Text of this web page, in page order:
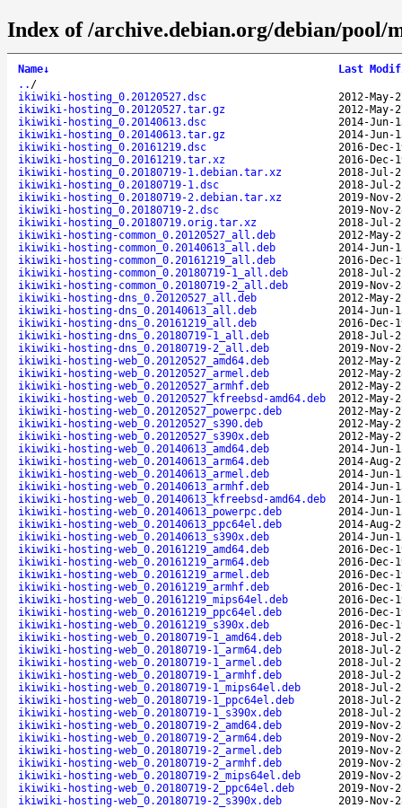
Index of /archive.debian.org/debian/
Name↓
Last
.. /
ikiwiki-hosting_0.20120527.dsc
2012-May-
ikiwiki-hosting_0.20120527.tar.gz
2012-May-
ikiwiki-hosting_0.20140613.dsc
2014-Jun-
ikiwiki-hosting_0.20140613.tar.gz
2014-Jun-
ikiwiki-hosting_0.20161219.dsc
2016-Dec-
ikiwiki-hosting_0.20161219.tar.xz
2016-Dec-
ikiwiki-hosting_0.20180719-1.debian.tar.xz
2018-Jul-
ikiwiki-hosting_0.20180719-1.dsc
2018-Jul-
ikiwiki-hosting_0.20180719-2.debian.tar.xz
2019-Nov-
ikiwiki-hosting_0.20180719-2.dsc
2019-Nov-
ikiwiki-hosting_0.20180719.orig.tar.xz
2018-Jul-
ikiwiki-hosting-common_0.20120527_all.deb
2012-May-
ikiwiki-hosting-common_0.20140613_all.deb
2014-Jun-
ikiwiki-hosting-common_0.20161219_all.deb
2016-Dec-
ikiwiki-hosting-common_0.20180719-1_all.deb
2018-Jul-
ikiwiki-hosting-common_0.20180719-2_all.deb
2019-Nov-
ikiwiki-hosting-dns_0.20120527_all.deb
2012-May-
ikiwiki-hosting-dns_0.20140613_all.deb
2014-Jun-
ikiwiki-hosting-dns_0.20161219_all.deb
2016-Dec-
ikiwiki-hosting-dns_0.20180719-1_all.deb
2018-Jul-
ikiwiki-hosting-dns_0.20180719-2_all.deb
2019-Nov-
ikiwiki-hosting-web_0.20120527_amd64.deb
2012-May-
ikiwiki-hosting-web_0.20120527_armel.deb
2012-May-
ikiwiki-hosting-web_0.20120527_armhf.deb
2012-May-
ikiwiki-hosting-web_0.20120527_kfreebsd-amd64.deb
2012-May-
ikiwiki-hosting-web_0.20120527_powerpc.deb
2012-May-
ikiwiki-hosting-web_0.20120527_s390.deb
2012-May-
ikiwiki-hosting-web_0.20120527_s390x.deb
2012-May-
ikiwiki-hosting-web_0.20140613_amd64.deb
2014-Jun-
ikiwiki-hosting-web_0.20140613_arm64.deb
2014-Aug-
ikiwiki-hosting-web_0.20140613_armel.deb
2014-Jun-
ikiwiki-hosting-web_0.20140613_armhf.deb
2014-Jun-
ikiwiki-hosting-web_0.20140613_kfreebsd-amd64.deb
2014-Jun-
ikiwiki-hosting-web_0.20140613_powerpc.deb
2014-Jun-
ikiwiki-hosting-web_0.20140613_ppc64el.deb
2014-Aug-
ikiwiki-hosting-web_0.20140613_s390x.deb
2014-Jun-
ikiwiki-hosting-web_0.20161219_amd64.deb
2016-Dec-
ikiwiki-hosting-web_0.20161219_arm64.deb
2016-Dec-
ikiwiki-hosting-web_0.20161219_armel.deb
2016-Dec-
ikiwiki-hosting-web_0.20161219_armhf.deb
2016-Dec-
ikiwiki-hosting-web_0.20161219_mips64el.deb
2016-Dec-
ikiwiki-hosting-web_0.20161219_ppc64el.deb
2016-Dec-
ikiwiki-hosting-web_0.20161219_s390x.deb
2016-Dec-
ikiwiki-hosting-web_0.20180719-1_amd64.deb
2018-Jul-
ikiwiki-hosting-web_0.20180719-1_arm64.deb
2018-Jul-
ikiwiki-hosting-web_0.20180719-1_armel.deb
2018-Jul-
ikiwiki-hosting-web_0.20180719-1_armhf.deb
2018-Jul-
ikiwiki-hosting-web_0.20180719-1_mips64el.deb
2018-Jul-
ikiwiki-hosting-web_0.20180719-1_ppc64el.deb
2018-Jul-
ikiwiki-hosting-web_0.20180719-1_s390x.deb
2018-Jul-
ikiwiki-hosting-web_0.20180719-2_amd64.deb
2019-Nov-
ikiwiki-hosting-web_0.20180719-2_arm64.deb
2019-Nov-
ikiwiki-hosting-web_0.20180719-2_armel.deb
2019-Nov-
ikiwiki-hosting-web_0.20180719-2_armhf.deb
2019-Nov-
ikiwiki-hosting-web_0.20180719-2_mips64el.deb
2019-Nov-
ikiwiki-hosting-web_0.20180719-2_ppc64el.deb
2019-Nov-
ikiwiki-hosting-web_0.20180719-2_s390x.deb
2019-Nov-